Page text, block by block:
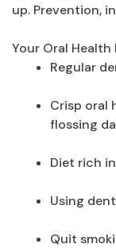
up. Prevention,
Your Oral Health
Regular
Crisp oral
flossing
Diet rich
Using
Quit